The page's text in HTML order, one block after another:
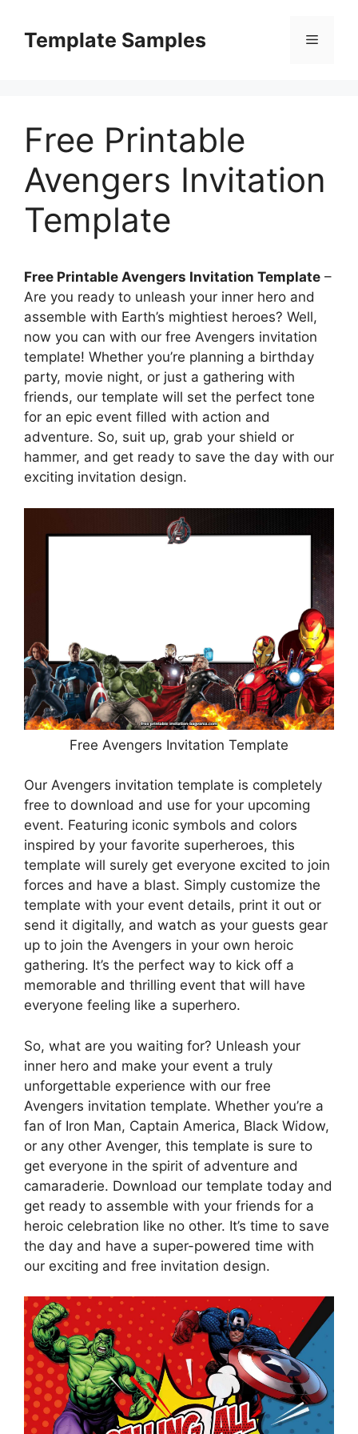
contentTemplate Samples Menu
Free Printable
Avengers Invitation
Template
Free Printable Avengers Invitation Template –
Are you ready to unleash your inner hero and
assemble with Earth’s mightiest heroes? Well,
now you can with our free Avengers invitation
template! Whether you’re planning a birthday
party, movie night, or just a gathering with
friends, our template will set the perfect tone
for an epic event filled with action and
adventure. So, suit up, grab your shield or
hammer, and get ready to save the day with our
exciting invitation design.
Free Avengers Invitation Template
Our Avengers invitation template is completely
free to download and use for your upcoming
event. Featuring iconic symbols and colors
inspired by your favorite superheroes, this
template will surely get everyone excited to join
forces and have a blast. Simply customize the
template with your event details, print it out or
send it digitally, and watch as your guests gear
up to join the Avengers in your own heroic
gathering. It’s the perfect way to kick off a
memorable and thrilling event that will have
everyone feeling like a superhero.
So, what are you waiting for? Unleash your
inner hero and make your event a truly
unforgettable experience with our free
Avengers invitation template. Whether you’re a
fan of Iron Man, Captain America, Black Widow,
or any other Avenger, this template is sure to
get everyone in the spirit of adventure and
camaraderie. Download our template today and
get ready to assemble with your friends for a
heroic celebration like no other. It’s time to save
the day and have a super-powered time with
our exciting and free invitation design.